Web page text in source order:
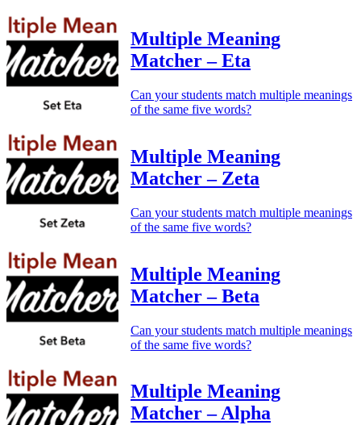
Multiple Meaning
Matcher – Eta
Can your students match multiple meanings
of the same five words?
Multiple Meaning
Matcher – Zeta
Can your students match multiple meanings
of the same five words?
Multiple Meaning
Matcher – Beta
Can your students match multiple meanings
of the same five words?
Multiple Meaning
Matcher – Alpha